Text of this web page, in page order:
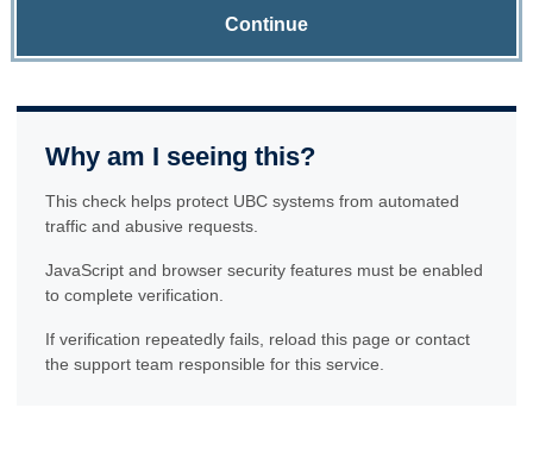
Continue
Why am I seeing this?
This check helps protect UBC systems from automated
traffic and abusive requests.
JavaScript and browser security features must be enabled
to complete verification.
If verification repeatedly fails, reload this page or contact
the support team responsible for this service.